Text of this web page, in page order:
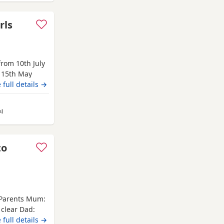
10th July
May
10th July
Waffle,
full details →
away from Nottingham
)
Mum:
Dad:
their first
full details →